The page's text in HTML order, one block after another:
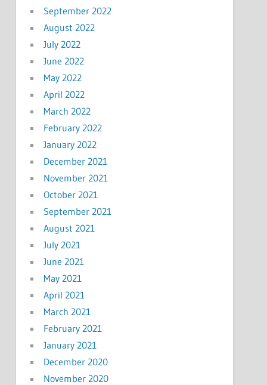
September 2022
August 2022
July 2022
June 2022
May 2022
April 2022
March 2022
February 2022
January 2022
December 2021
November 2021
October 2021
September 2021
August 2021
July 2021
June 2021
May 2021
April 2021
March 2021
February 2021
January 2021
December 2020
November 2020